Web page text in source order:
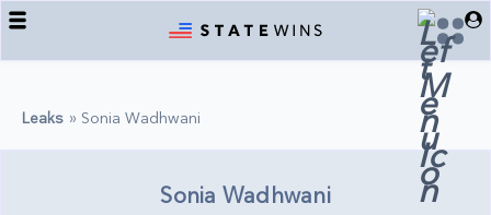
Leaks » Sonia Wadhwani
Sonia Wadhwani
OMEGLE COLLECTIONS
USA STATE LEAKS
LEGAL
REGISTER/LOGIN